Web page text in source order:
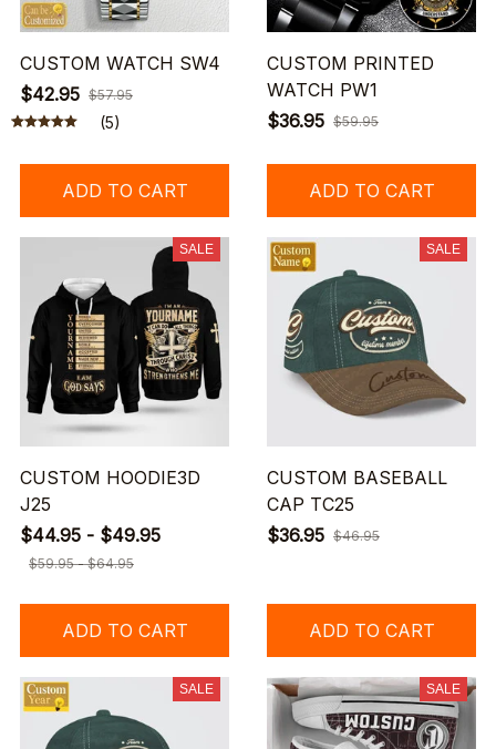
CUSTOM WATCH SW4
$42.95 $57.95
(5)
ADD TO CART
CUSTOM PRINTED
WATCH PW1
$36.95 $59.95
ADD TO CART
SALE
CUSTOM HOODIE3D
J25
$44.95 - $49.95
$59.95 - $64.95
ADD TO CART
SALE
CUSTOM BASEBALL
CAP TC25
$36.95 $46.95
ADD TO CART
SALE SALE